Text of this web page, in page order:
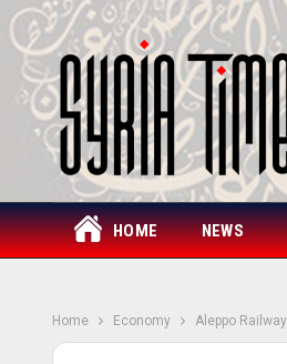
HOME NEWS
Home Economy Aleppo